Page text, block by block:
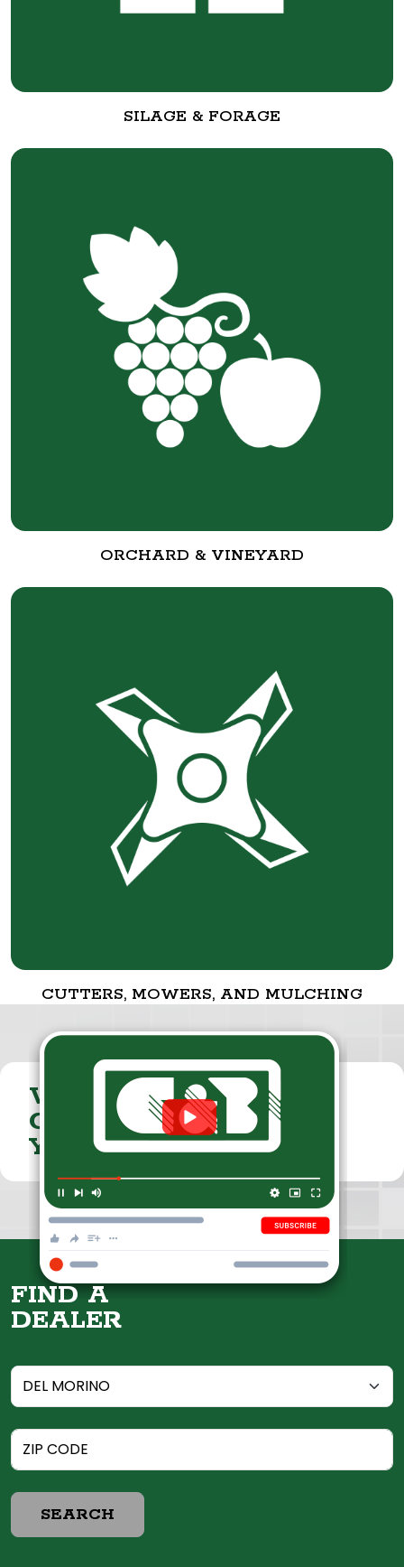
SILAGE & FORAGE
ORCHARD & VINEYARD
CUTTERS, MOWERS, AND MULCHING
VISIT THE
CUMMINGS & BRICKER
YOUTUBE CHANNEL
FIND A
DEALER
SEARCH